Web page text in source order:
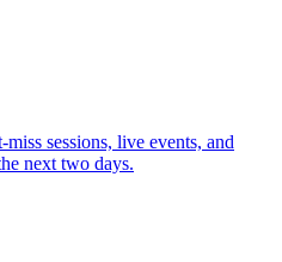
sessions, live events, and
next two days.